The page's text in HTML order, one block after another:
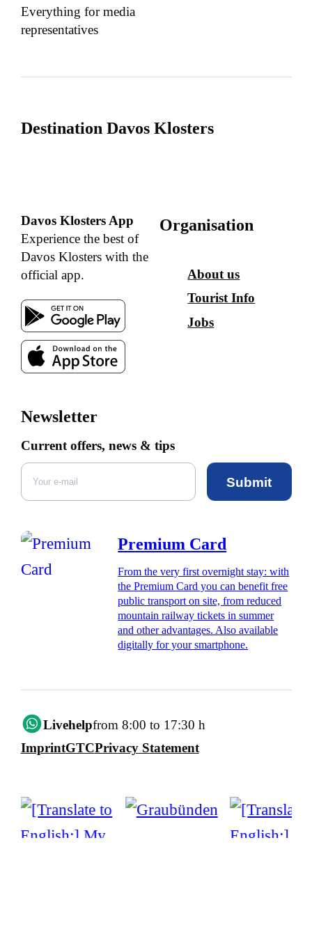
Everything for media
representatives
Destination Davos Klosters
Davos Klosters App
Experience the best of
Davos Klosters with the
official app.
Organisation
About us
Tourist Info
Jobs
Newsletter
Current offers, news & tips
Submit
Premium Card
From the very first overnight stay: with
the Premium Card you can benefit free
public transport on site, from reduced
mountain railway tickets in summer
and other advantages. Also available
digitally for your smartphone.
Livehelpfrom 8:00 to 17:30 h
ImprintGTCPrivacy Statement